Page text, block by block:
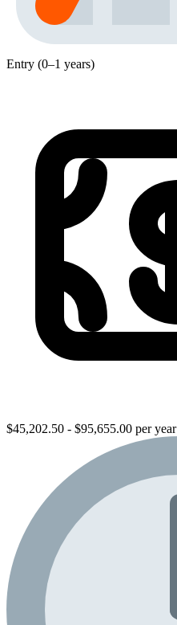
Entry (0–1 years)
$45,202.50 - $95,655.00 per year